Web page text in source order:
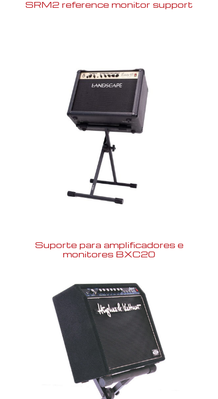
SRM2 reference monitor support
Suporte para amplificadores e
monitores BXC20